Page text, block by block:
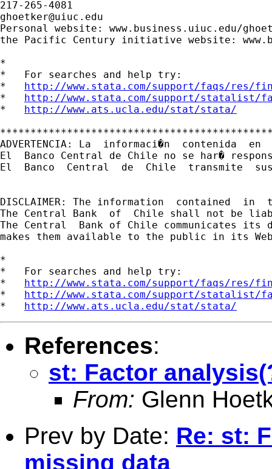
ghoetker@uiuc.edu
Personal website: www.business.uiuc.edu/
the Pacific Century initiative website:
*
*   For searches and help try:
* http://www.stata.com/support/faqs/res/
* http://www.stata.com/support/statalist/
* http://www.ats.ucla.edu/stat/stata/
ADVERTENCIA: La  informaci�n
El  Banco Central de Chile no se har�
El  Banco  Central  de  Chile  transmite
DISCLAIMER: The information  contained
The Central Bank  of  Chile shall not be
The Central  Bank of Chile communicates
makes them available to the public in its
*
*   For searches and help try:
* http://www.stata.com/support/faqs/res/
* http://www.stata.com/support/statalist/
* http://www.ats.ucla.edu/stat/stata/
References:
st: Factor
From: Glenn
Prev by Date: Re: st:
missing data